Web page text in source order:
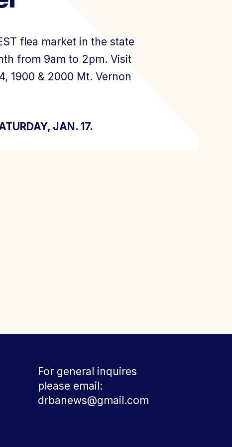
flea market in the state
from 9am to 2pm. Visit
1900 & 2000 Mt. Vernon
JAN. 17.
For general inquires
please email:
drbanews@gmail.com